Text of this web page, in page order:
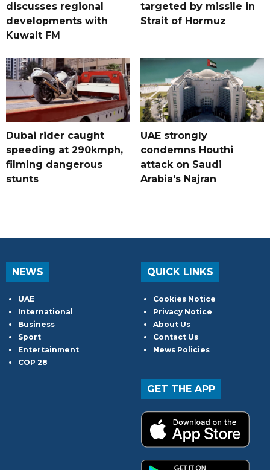
discusses regional
developments with
Kuwait FM
targeted by missile in
Strait of Hormuz
Dubai rider caught
speeding at 290kmph,
filming dangerous
stunts
UAE strongly
condemns Houthi
attack on Saudi
Arabia's Najran
NEWS
UAE
International
Business
Sport
Entertainment
COP 28
QUICK LINKS
Cookies Notice
Privacy Notice
About Us
Contact Us
News Policies
GET THE APP